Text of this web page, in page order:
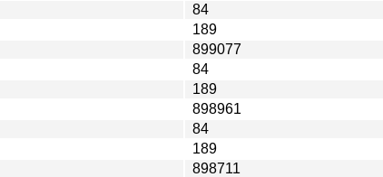
84
189
899077
84
189
898961
84
189
898711